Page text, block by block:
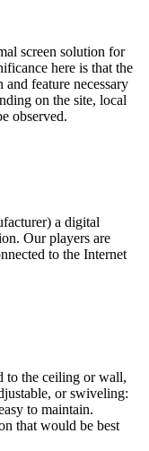
screen solution for
here is that the
feature necessary
on the site, local
observed.
a digital
Our players are
to the Internet
to the ceiling or wall,
or swiveling:
to maintain.
that would be best